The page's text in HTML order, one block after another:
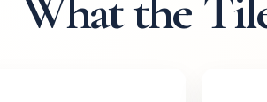
What the